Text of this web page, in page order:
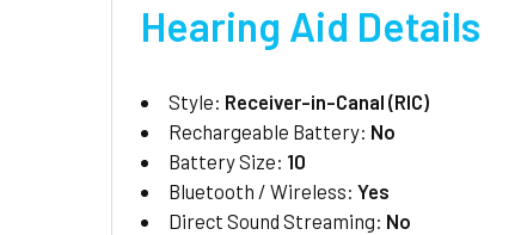
Hearing Aid Details
Style: Receiver-in-Canal (RIC)
Rechargeable Battery: No
Battery Size: 10
Bluetooth / Wireless:Yes
Direct Sound Streaming: No